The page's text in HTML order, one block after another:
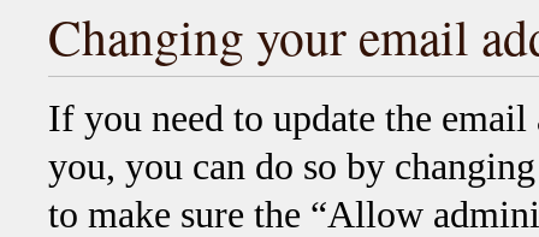
Changing your email
If you need to update the
you, you can do so by
to make sure the “Allow